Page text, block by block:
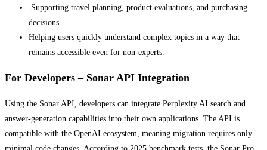
Supporting travel planning, product evaluations, and purchasing
decisions.
Helping users quickly understand complex topics in a way that
remains accessible even for non-experts.
For Developers – Sonar API Integration
Using the Sonar API, developers can integrate Perplexity AI search and
answer-generation capabilities into their own applications. The API is
compatible with the OpenAI ecosystem, meaning migration requires only